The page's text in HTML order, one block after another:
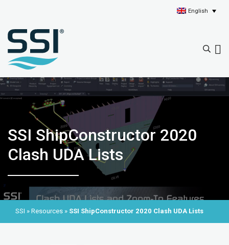
English
SSI ShipConstructor 2020
Clash UDA Lists
SSI » Resources » SSI ShipConstructor 2020 Clash UDA Lists